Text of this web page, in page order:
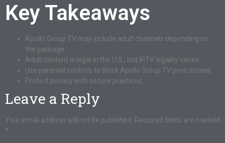
Key Takeaways
Apollo Group TV may include adult channels depending on
the package.
Adult content is legal in the U.S., but IPTV legality varies.
Use parental controls to block Apollo Group TV porn access.
Protect privacy with secure practices.
Leave a Reply
Your email address will not be published. Required fields are marked
*